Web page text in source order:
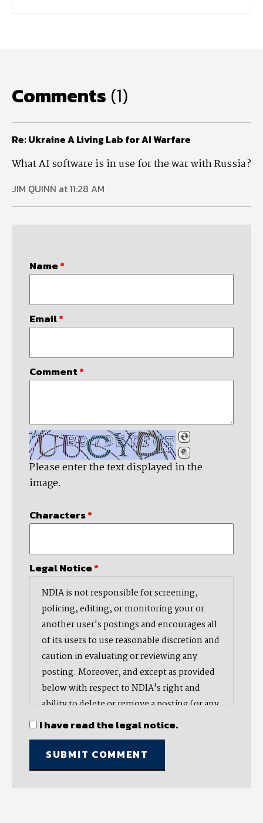
Comments (1)
Re: Ukraine A Living Lab for AI Warfare
What AI software is in use for the war with Russia?
JIM QUINN at 11:28 AM
Name*
Email*
Comment*
Please enter the text displayed in the
image.
Characters*
Legal Notice*
NDIA is not responsible for screening,
policing, editing, or monitoring your or
another user's postings and encourages all
of its users to use reasonable discretion and
caution in evaluating or reviewing any
posting. Moreover, and except as provided
below with respect to NDIA's right and
ability to delete or remove a posting (or any
part thereof), NDIA does not endorse,
oppose, or edit any opinion or information
provided by you or another user and does
not make any representation with respect
I have read the legal notice.